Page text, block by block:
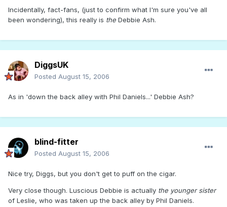
Incidentally, fact-fans, (just to confirm what I'm sure you've all
been wondering), this really is the Debbie Ash.
DiggsUK
Posted August 15, 2006
As in 'down the back alley with Phil Daniels...' Debbie Ash?
blind-fitter
Posted August 15, 2006
Nice try, Diggs, but you don't get to puff on the cigar.
Very close though. Luscious Debbie is actually the younger sister
of Leslie, who was taken up the back alley by Phil Daniels.